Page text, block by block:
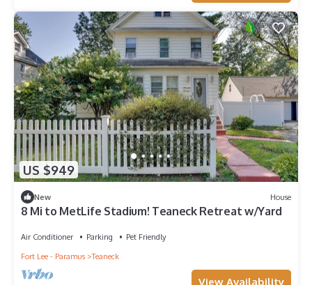
US $949
New House
8 Mi to MetLife Stadium! Teaneck Retreat w/Yard
Air Conditioner Parking
Pet Friendly
Fort Lee - Paramus
Teaneck
View Availability